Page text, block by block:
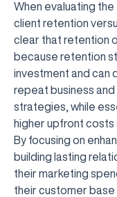
When evaluating the
client retention
clear that retention
because retention
investment and can
repeat business
strategies, while
higher upfront costs
By focusing on
building lasting
their marketing
their customer base